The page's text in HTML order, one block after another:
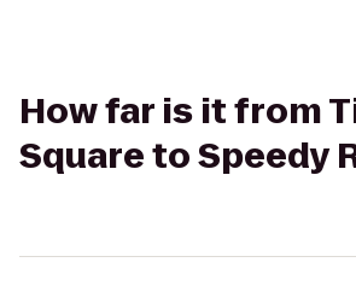
How far is it from
Square to Speedy